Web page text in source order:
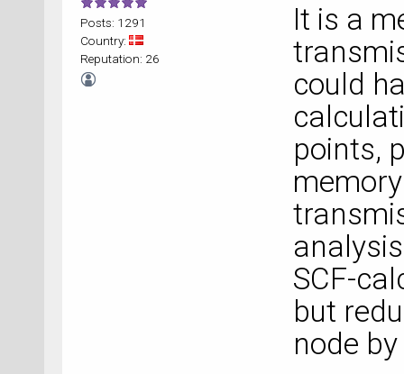
Posts: 1291
Country:
Reputation: 26
It is a
could
points,
SCF-
but
node